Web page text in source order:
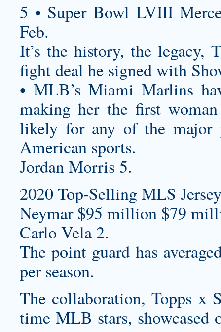
5 • Super Bowl LVIII
Feb.
It’s the history, the legacy,
fight deal he signed with
• MLB’s Miami Marlins
making her the first
likely for any of the major
American sports.
Jordan Morris 5.
2020 Top-Selling MLS
Neymar $95 million $79
Carlo Vela 2.
The point guard has
per season.
The collaboration, Topps x
time MLB stars, showcased